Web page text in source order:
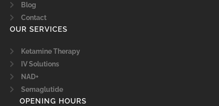
Blog
Contact
OUR SERVICES
Ketamine Therapy
IV Solutions
NAD+
Semaglutide
OPENING HOURS